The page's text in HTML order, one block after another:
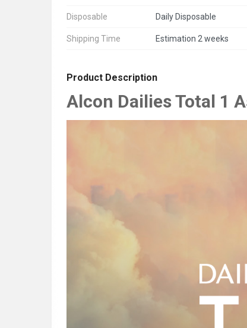
Disposable Daily Disposable
Shipping Time Estimation 2 weeks
Product Description
Alcon Dailies Total 1